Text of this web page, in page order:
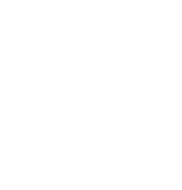
QUANTITY: